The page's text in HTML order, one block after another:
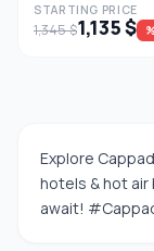
STARTING PRICE
1,345 $1,135 $
Explore
hotels & hot
await!